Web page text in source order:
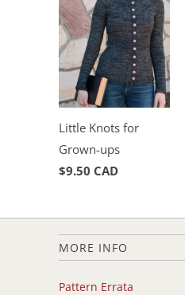
Little Knots for
Grown-ups
$9.50 CAD
MORE INFO
Pattern Errata